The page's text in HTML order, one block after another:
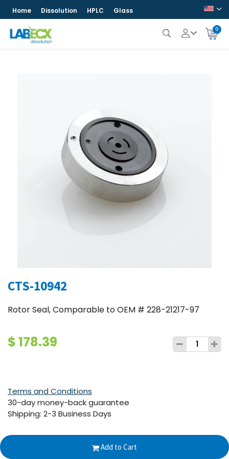
Home Dissolution HPLC Glass
0
CTS-10942
Rotor Seal, Comparable to OEM # 228-21217-97
$178.39
Add to Cart
Terms and Conditions
30-day money-back guarantee
Shipping: 2-3 Business Days